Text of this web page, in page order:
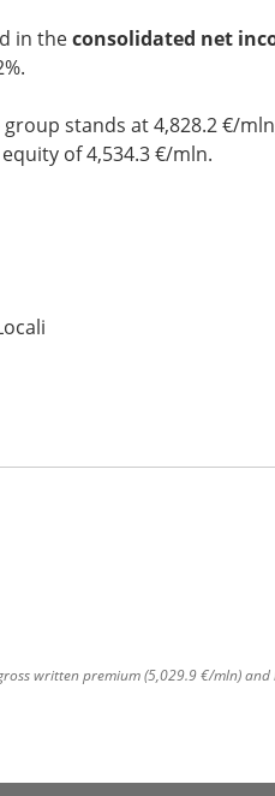
in theconsolidated net
stands at 4,828.2 €/
of 4,534.3 €/mln.
written premium (5,029.9 €/mln)